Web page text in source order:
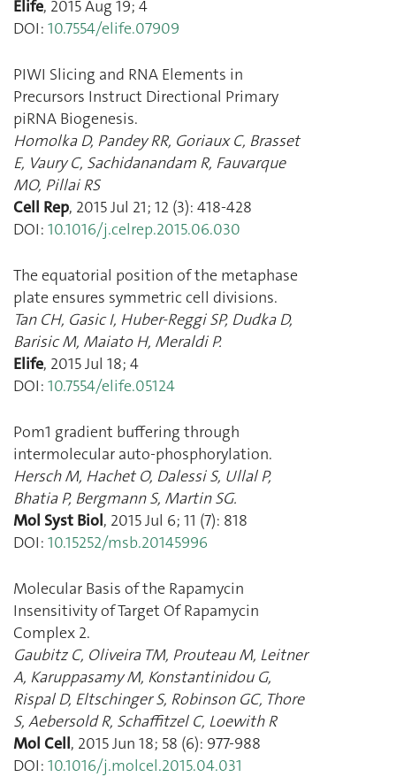
Elife, 2015 Aug 19; 4
DOI: 10.7554/elife.07909
PIWI Slicing and RNA Elements in
Precursors Instruct Directional Primary
piRNA Biogenesis.
Homolka D, Pandey RR, Goriaux C, Brasset
E, Vaury C, Sachidanandam R, Fauvarque
MO, Pillai RS
Cell Rep, 2015 Jul 21; 12 (3): 418-428
DOI: 10.1016/j.celrep.2015.06.030
The equatorial position of the metaphase
plate ensures symmetric cell divisions.
Tan CH, Gasic I, Huber-Reggi SP, Dudka D,
Barisic M, Maiato H, Meraldi P.
Elife, 2015 Jul 18; 4
DOI: 10.7554/elife.05124
Pom1 gradient buffering through
intermolecular auto-phosphorylation.
Hersch M, Hachet O, Dalessi S, Ullal P,
Bhatia P, Bergmann S, Martin SG.
Mol Syst Biol, 2015 Jul 6; 11 (7): 818
DOI: 10.15252/msb.20145996
Molecular Basis of the Rapamycin
Insensitivity of Target Of Rapamycin
Complex 2.
Gaubitz C, Oliveira TM, Prouteau M, Leitner
A, Karuppasamy M, Konstantinidou G,
Rispal D, Eltschinger S, Robinson GC, Thore
S, Aebersold R, Schaffitzel C, Loewith R
Mol Cell, 2015 Jun 18; 58 (6): 977-988
DOI: 10.1016/j.molcel.2015.04.031